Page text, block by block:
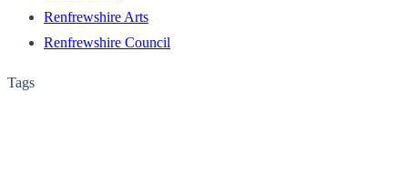
Renfrewshire Arts
Renfrewshire Council
Tags